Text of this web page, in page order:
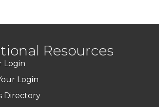
Resources
Login
Login
Directory